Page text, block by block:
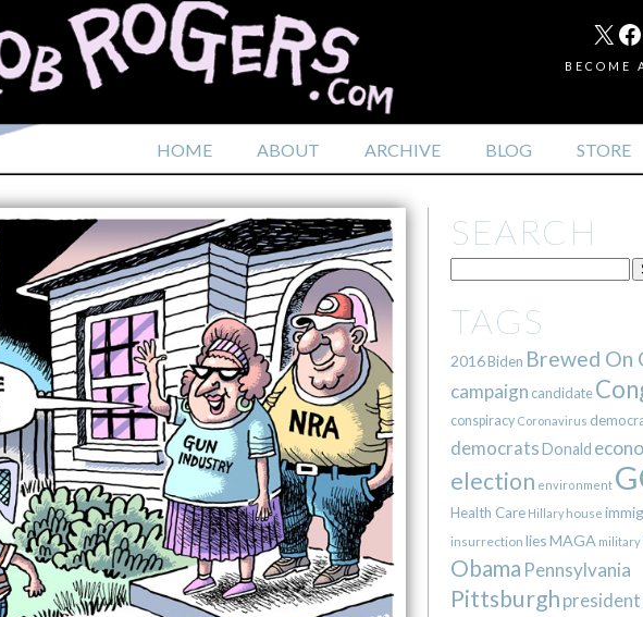
HOME ABOUT ARCHIVE BLOG STORE
MAIL
X
BECOME
SEARCH
TAGS
2016Biden Brewed On
campaign candidate
conspiracy Coronavirus
democratsDonald
election environment
Health Care Hillary house
insurrection liesMAGA military
Obama Pennsylvania
Pittsburgh president